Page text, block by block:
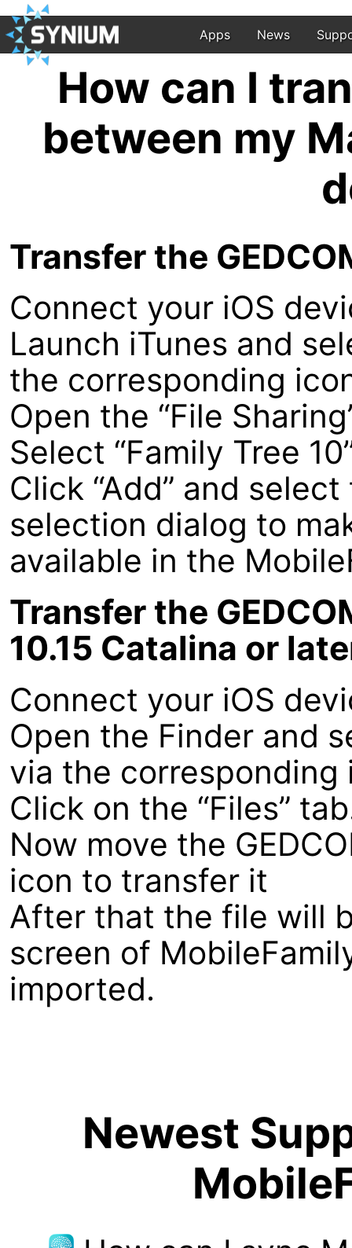
Apps News
How can I
between my
Transfer the
Connect your iOS
Launch iTunes and
the corresponding
Open the “File
Select “Family Tree
Click “Add” and
selection dialog to
available in the
Transfer the
10.15 Catalina or
Connect your iOS
Open the Finder and
via the
Click on the “Files”
Now move the
icon to transfer it
After that the file will
screen of
imported.
Newest